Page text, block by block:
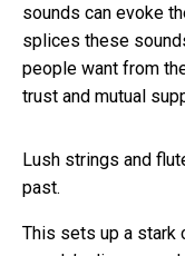
sounds can evoke
splices these
people want from
trust and mutual
Lush strings and
past.
This sets up a stark